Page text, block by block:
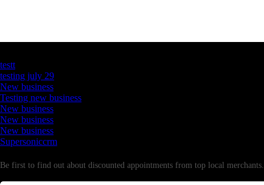
testt
testing july 29
New business
Testing new business
New business
New business
New business
Supersoniccrm
Be first to find out about discounted appointments from top local merchants.